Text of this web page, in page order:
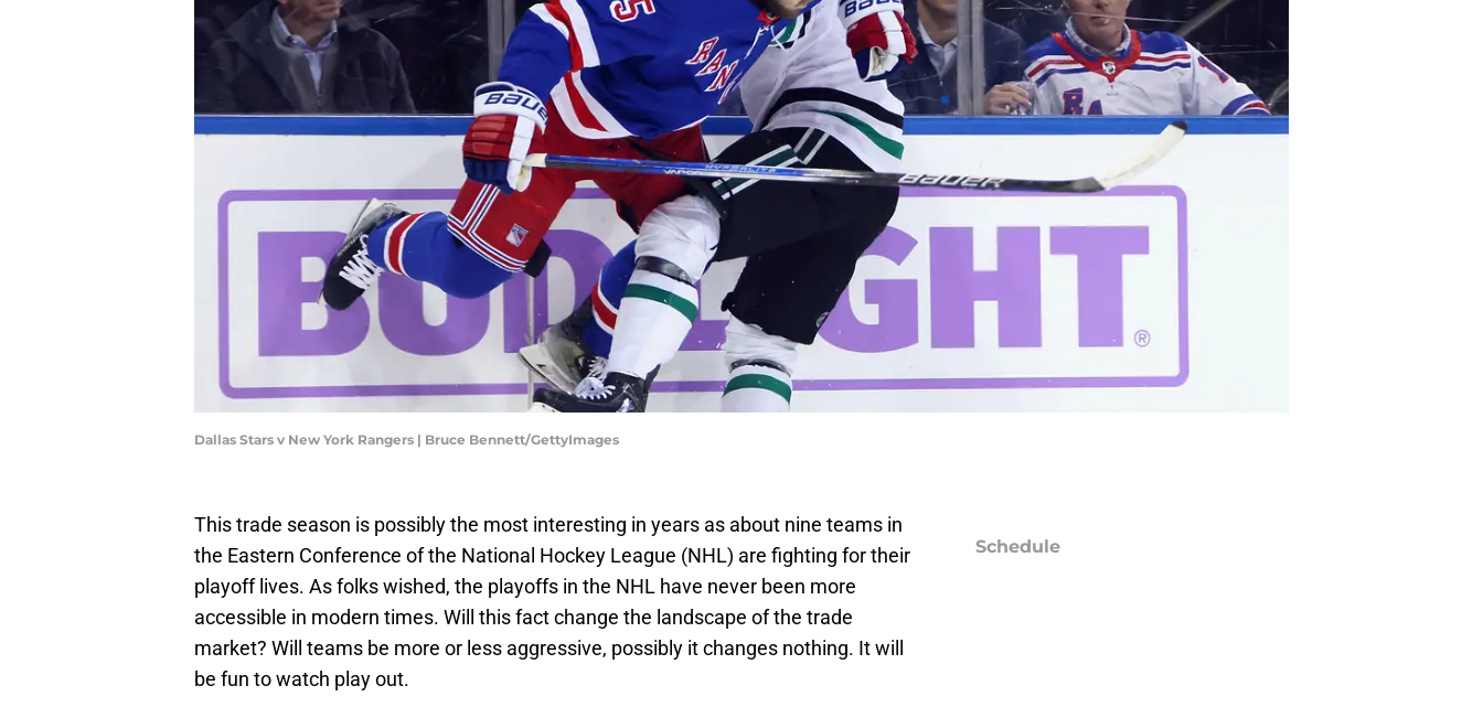
Dallas Stars v New York Rangers | Bruce Bennett/GettyImages
This trade season is possibly the most interesting in years as about nine teams in
the Eastern Conference of the National Hockey League (NHL) are fighting for their
playoff lives. As folks wished, the playoffs in the NHL have never been more
accessible in modern times. Will this fact change the landscape of the trade
market? Will teams be more or less aggressive, possibly it changes nothing. It will
be fun to watch play out.
Schedule